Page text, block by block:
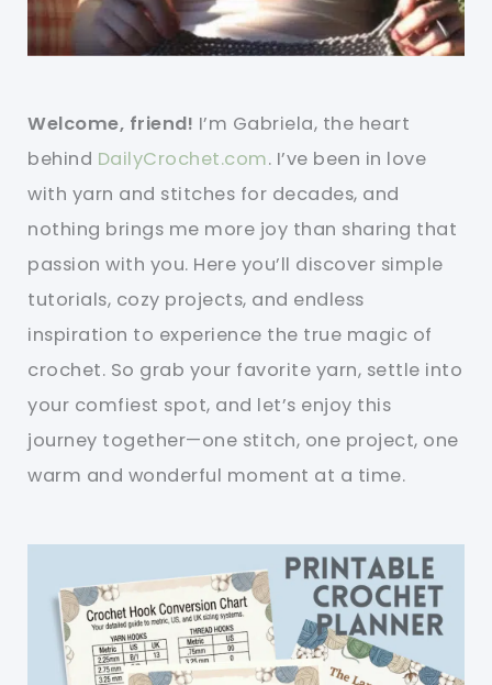
Welcome, friend! I’m Gabriela, the heart
behind DailyCrochet.com. I’ve been in love
with yarn and stitches for decades, and
nothing brings me more joy than sharing that
passion with you. Here you’ll discover simple
tutorials, cozy projects, and endless
inspiration to experience the true magic of
crochet. So grab your favorite yarn, settle into
your comfiest spot, and let’s enjoy this
journey together—one stitch, one project, one
warm and wonderful moment at a time.